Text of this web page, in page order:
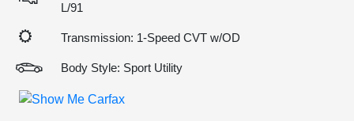
L/91
Transmission: 1-Speed CVT w/OD
Body Style: Sport Utility